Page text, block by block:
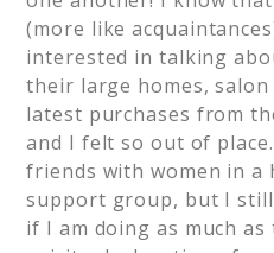
(more like
interested in talking
their large homes,
latest purchases from
and I felt so out of
friends with women in a
support group, but I
if I am doing as much